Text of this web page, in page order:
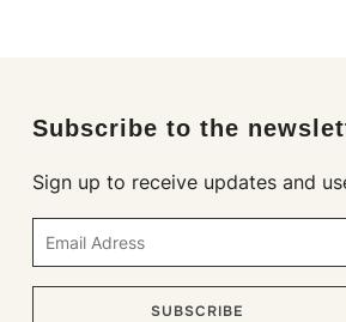
Subscribe to the
Sign up to receive updates and
SUBSCRIBE